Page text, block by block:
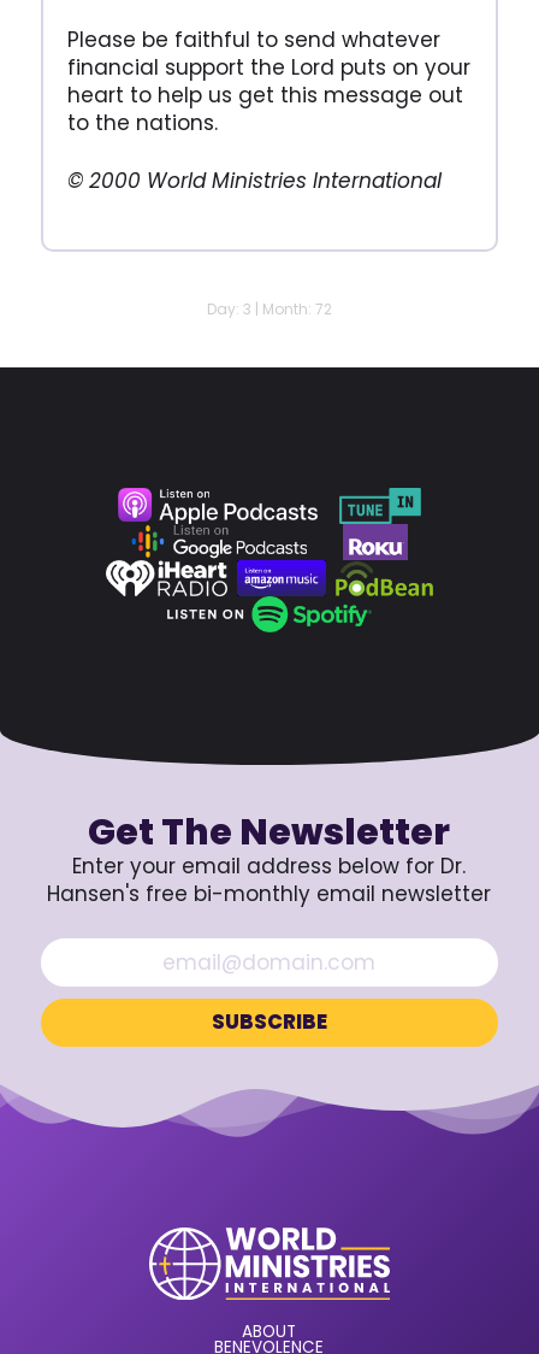
Please be faithful to send whatever
financial support the Lord puts on your
heart to help us get this message out
to the nations.
© 2000 World Ministries International
Day: 3 | Month: 72
Get The Newsletter
Enter your email address below for Dr.
Hansen's free bi-monthly email newsletter
ABOUT
BENEVOLENCE